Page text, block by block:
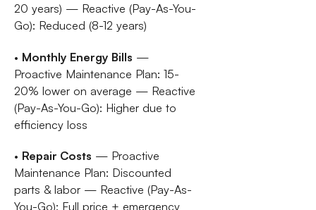
20 years) — Reactive (Pay-As-You-
Go): Reduced (8-12 years)
• Monthly Energy Bills —
Proactive Maintenance Plan: 15-
20% lower on average — Reactive
(Pay-As-You-Go): Higher due to
efficiency loss
• Repair Costs — Proactive
Maintenance Plan: Discounted
parts & labor — Reactive (Pay-As-
You-Go): Full price + emergency